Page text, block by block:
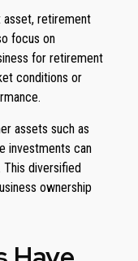
asset, retirement
focus on
for retirement
conditions or
assets such as
investments can
This diversified
ownership